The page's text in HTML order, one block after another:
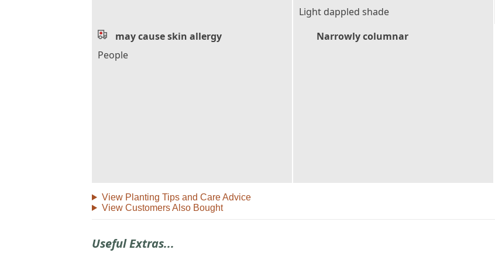
Light dappled shade
may cause skin allergy
People
Narrowly columnar
View Planting Tips and Care Advice
View Customers Also Bought
Useful Extras...